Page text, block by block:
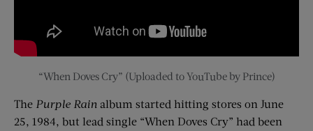
“When Doves Cry” (Uploaded to YouTube by Prince)
The Purple Rain album started hitting stores on June
25, 1984, but lead single “When Doves Cry” had been